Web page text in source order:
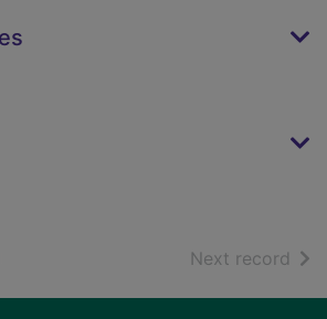
Next record of